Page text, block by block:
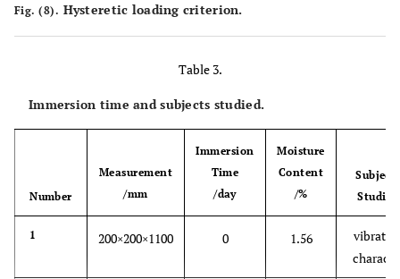
Fig. (8). Hysteretic loading criterion.
Table 3.
Immersion time and subjects studied.
Number
Measurement
/mm
Immersion
Time
/day
Moisture
Content
/%
Subjects
Studied
1 200×200×1100 0 1.56